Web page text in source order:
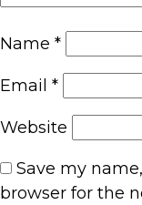
Name *
Email *
Website
Save my
browser for the